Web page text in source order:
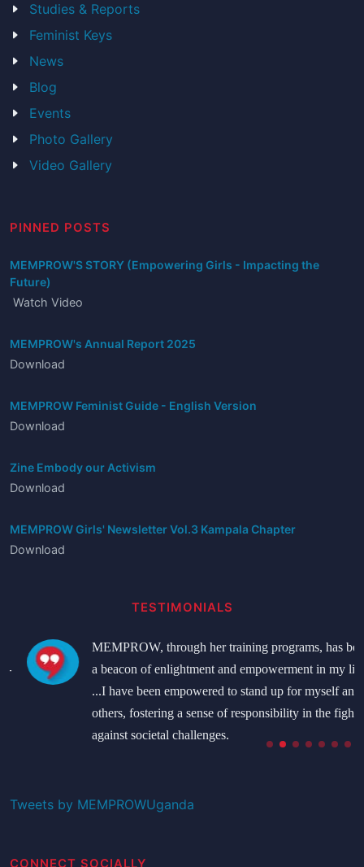
Studies & Reports
Feminist Keys
News
Blog
Events
Photo Gallery
Video Gallery
PINNED POSTS
MEMPROW'S STORY (Empowering Girls - Impacting the
Future)
Watch Video
MEMPROW's Annual Report 2025
Download
MEMPROW Feminist Guide - English Version
Download
Zine Embody our Activism
Download
MEMPROW Girls' Newsletter Vol.3 Kampala Chapter
Download
TESTIMONIALS
MEMPROW, through her training programs, has been
a beacon of enlightment and empowerment in my life.
...I have been empowered to stand up for myself and
others, fostering a sense of responsibility in the fight
against societal challenges.
Tweets by MEMPROWUganda